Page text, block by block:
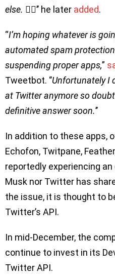
else. 🤷‍♂️’’ he later added.
“I’m hoping whatever is
automated spam
suspending proper apps,”
Tweetbot. ‘’Unfortunately I
at Twitter anymore so
definitive answer soon.’’
In addition to these apps,
Echofon, Twitpane,
reportedly experiencing
Musk nor Twitter has
the issue, it is thought to
Twitter’s API.
In mid-December, the
continue to invest in its
Twitter API.